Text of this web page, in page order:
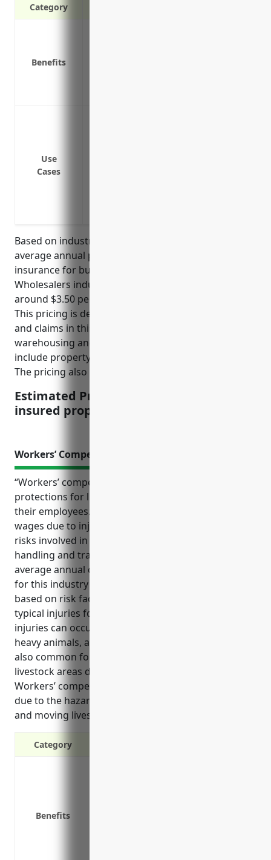
Category
Benefits
Use
Cases
Based on industry research and data, the estimated
average annual pricing for commercial property
insurance for businesses in the Livestock Merchant
Wholesalers industry with NAICS code 424520 is
around $3.50 per $100 of insured property value.
This pricing is derived based on the average risks
and claims in this industry, which involves
warehousing and storing of livestock. The risks
include property damages from animal incidents.
The pricing also factors in industry standards.
Estimated Pricing: $3.50 per $100 of
insured property value
Workers’ Compensation Insurance
“Workers’ compensation insurance offers important
protections for livestock merchant wholesalers and
their employees. It covers medical expenses and lost
wages due to injuries sustained on the job from
risks involved in the physically demanding work of
handling and transporting animals. The estimated
average annual cost for workers’ comp insurance
for this industry is around $2.50 per $100 of payroll
based on risk factors and claim costs related to
typical injuries for this type of work. Common
injuries can occur from lifting and transporting
heavy animals, as well as exposure to diseases. It’s
also common for slip and fall accidents to happen in
livestock areas due to wet or slippery conditions.
Workers’ compensation is crucial for this industry
due to the hazardous nature of the work handling
and moving livestock.”
Category
Benefits